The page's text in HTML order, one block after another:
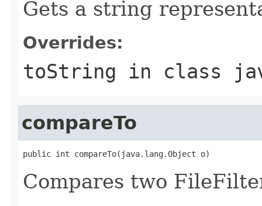
Gets a string
Overrides:
toString in class
compareTo
public int compareTo(java.lang.Object o)
Compares two